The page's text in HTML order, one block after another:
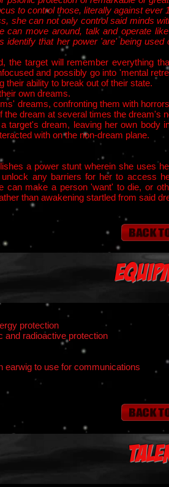
to control those, literally against ever
she can not only control said minds
can move around, talk and operate
identify that her power 'are' being
the target will remember everything
and possibly go into 'mental
their ability to break out of their state.​
own dreams.
dreams, confronting them with
the dream at several times the dream's
target's dream, leaving her own
with on the non-dream plane.
a power stunt wherein she uses
any barriers for her to access
can make a person 'want' to die, or
than awakening startled from said
protection
and radioactive protection
earwig to use for communications